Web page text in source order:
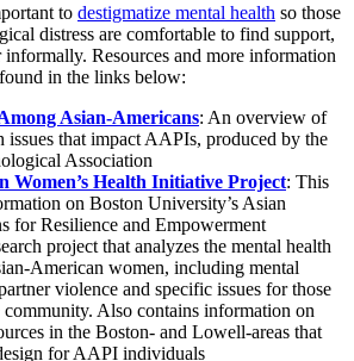
to destigmatize mental health so those
distress are comfortable to find support,
Resources and more information
in the links below:
Asian-Americans: An overview of
issues that impact AAPIs, produced by the
Association
Women’s Health Initiative Project: This
on Boston University’s Asian
for Resilience and Empowerment
project that analyzes the mental health
American women, including mental
violence and specific issues for those
Also contains information on
in the Boston- and Lowell-areas that
for AAPI individuals